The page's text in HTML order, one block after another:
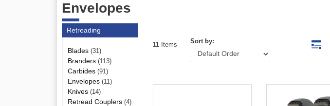
Envelopes
Retreading
Blades (31)
Branders (113)
Carbides (91)
Envelopes (11)
Knives (14)
Retread Couplers (4)
11Items Sort by: